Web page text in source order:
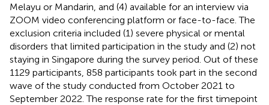
Melayu or Mandarin, and (4) available for an interview via
ZOOM video conferencing platform or face-to-face. The
exclusion criteria included (1) severe physical or mental
disorders that limited participation in the study and (2) not
staying in Singapore during the survey period. Out of these
1129 participants, 858 participants took part in the second
wave of the study conducted from October 2021 to
September 2022. The response rate for the first timepoint